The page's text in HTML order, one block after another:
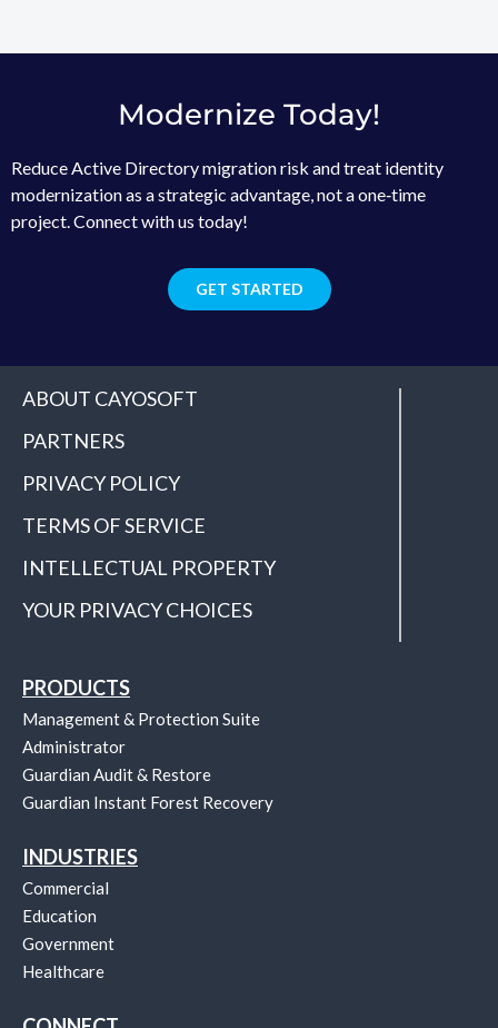
Modernize Today!
Reduce Active Directory migration risk and treat identity
modernization as a strategic advantage, not a one‑time
project. Connect with us today!
GET STARTED
ABOUT CAYOSOFT
PARTNERS
PRIVACY POLICY
TERMS OF SERVICE
INTELLECTUAL PROPERTY
YOUR PRIVACY CHOICES
PRODUCTS
Management & Protection Suite
Administrator
Guardian Audit & Restore
Guardian Instant Forest Recovery
INDUSTRIES
Commercial
Education
Government
Healthcare